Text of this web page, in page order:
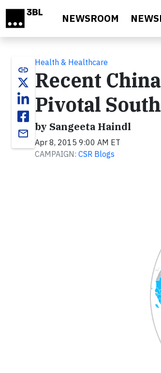
NEWSROOM
link
email
Health & Healthcare
Recent
Pivotal
by Sangeeta Haindl
Apr 8, 2015 9:00 AM ET
CAMPAIGN: CSR Blogs